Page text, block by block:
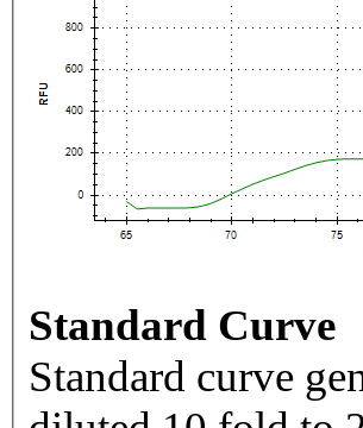
Standard Curve
Standard curve